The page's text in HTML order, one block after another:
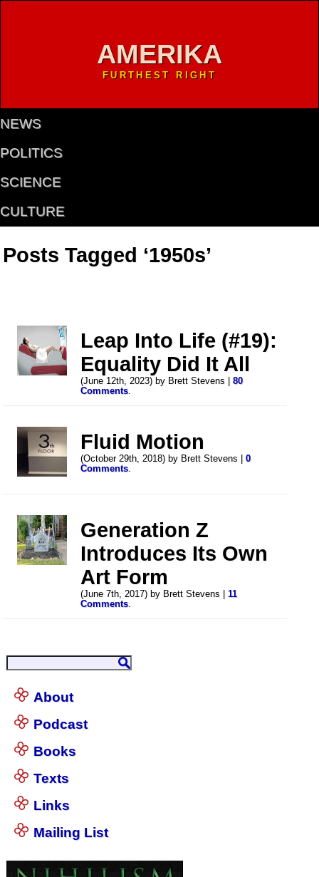
AMERIKA
FURTHEST RIGHT
NEWS
POLITICS
SCIENCE
CULTURE
Posts Tagged ‘1950s’
Leap Into Life (#19):
Equality Did It All
(June 12th, 2023) by Brett Stevens |80
Comments.
Fluid Motion
(October 29th, 2018) by Brett Stevens |0
Comments.
Generation Z
Introduces Its Own
Art Form
(June 7th, 2017) by Brett Stevens |11
Comments.
About
Podcast
Books
Texts
Links
Mailing List